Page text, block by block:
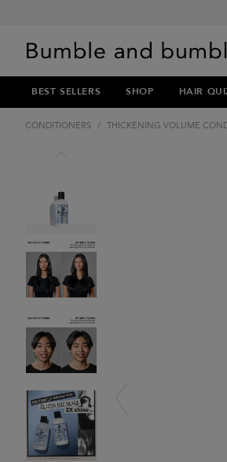
BEST SELLERS SHOP HAIR
CONDITIONERS / THICKENING VOLUME